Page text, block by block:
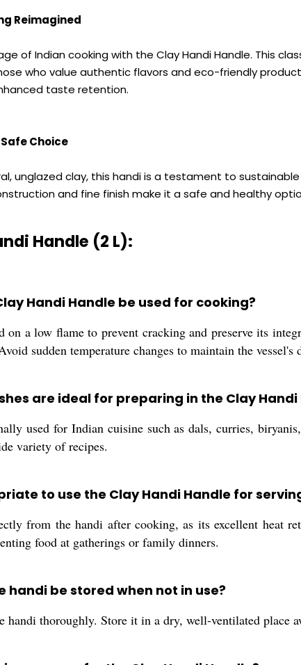
Reimagined
of Indian cooking with the Clay Handi Handle. This
who value authentic flavors and eco-friendly
taste retention.
Choice
unglazed clay, this handi is a testament to
and fine finish make it a safe and healthy
Handle (2 L):
Handi Handle be used for cooking?
on a low flame to prevent cracking and preserve its
sudden temperature changes to maintain the vessel's
are ideal for preparing in the Clay Handi
used for Indian cuisine such as dals, curries,
variety of recipes.
to use the Clay Handi Handle for
from the handi after cooking, as its excellent heat
food at gatherings or family dinners.
handi be stored when not in use?
handi thoroughly. Store it in a dry, well-ventilated place